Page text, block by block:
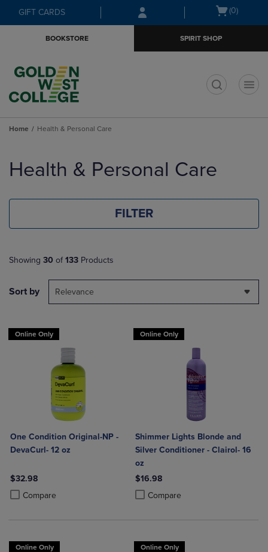
Skip
to
Skip
to
menu
GIFT CARDS
Open
(0)
BOOKSTORE SPIRIT SHOP
Home Health & Personal Care
products
Health & Personal Care
FILTER
Showing 30 of 133 Products
Sort by Relevance
Online Only
One Condition Original-NP -
DevaCurl- 12 oz
$32.98
Compare
Product added, Select 2 to 4 Products to Compare, Items added for
Product removed, Select 2 to 4 Products to Compare, Items added
Online Only
Shimmer Lights Blonde and
Silver Conditioner - Clairol- 16
oz
$16.98
Compare
Product added, Select 2 to 4
Product removed, Select 2 to 4
Online Only Online Only